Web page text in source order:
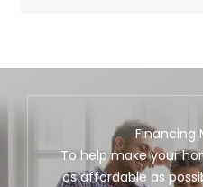
Financing
To help make your
as affordable as